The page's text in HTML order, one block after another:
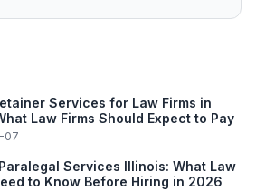
Services for Law Firms in
Law Firms Should Expect to Pay
07
Services Illinois: What Law
to Know Before Hiring in 2026